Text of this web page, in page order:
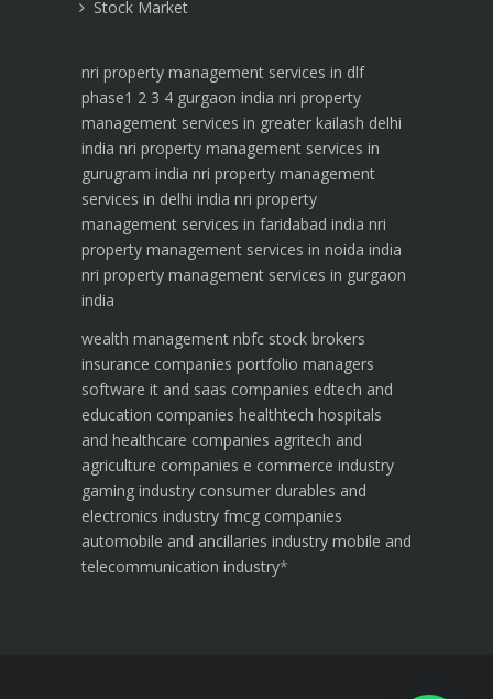
Stock Market
nri property management services in dlf
phase1 2 3 4 gurgaon india nri property
management services in greater kailash delhi
india nri property management services in
gurugram india nri property management
services in delhi india nri property
management services in faridabad india nri
property management services in noida india
nri property management services in gurgaon
india
wealth management nbfc stock brokers
insurance companies portfolio managers
software it and saas companies edtech and
education companies healthtech hospitals
and healthcare companies agritech and
agriculture companies e commerce industry
gaming industry consumer durables and
electronics industry fmcg companies
automobile and ancillaries industry mobile and
telecommunication industry*